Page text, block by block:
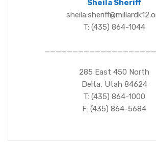
Sheila Sheriff
T: (435) 864-1044
285 East 450 North
Delta, Utah 84624
T: (435) 864-1000
F: (435) 864-5684